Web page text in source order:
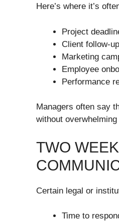
Here’s where it’s
Project
Client follow-
Marketing
Employee
Performance
Managers often say
without
TWO
Certain legal or
Time to